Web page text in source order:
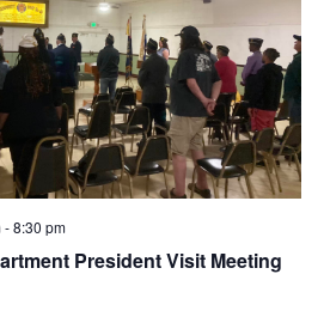
-8:30 pm
President Visit Meeting